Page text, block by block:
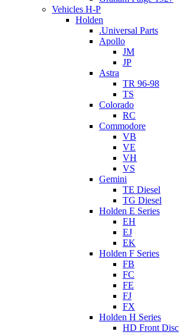
Vehicles H-P
Holden
.Universal Parts
Apollo
JM
JP
Astra
TR 96-98
TS
Colorado
RC
Commodore
VB
VE
VH
VS
Gemini
TE Diesel
TG Diesel
Holden E Series
EH
EJ
EK
Holden F Series
FB
FC
FE
FJ
FX
Holden H Series
HD Front Disc